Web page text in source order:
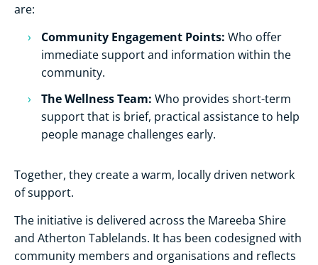
are:
Community Engagement Points: Who offer
immediate support and information within the
community.
The Wellness Team: Who provides short-term
support that is brief, practical assistance to help
people manage challenges early.
Together, they create a warm, locally driven network
of support.
The initiative is delivered across the Mareeba Shire
and Atherton Tablelands. It has been codesigned with
community members and organisations and reflects